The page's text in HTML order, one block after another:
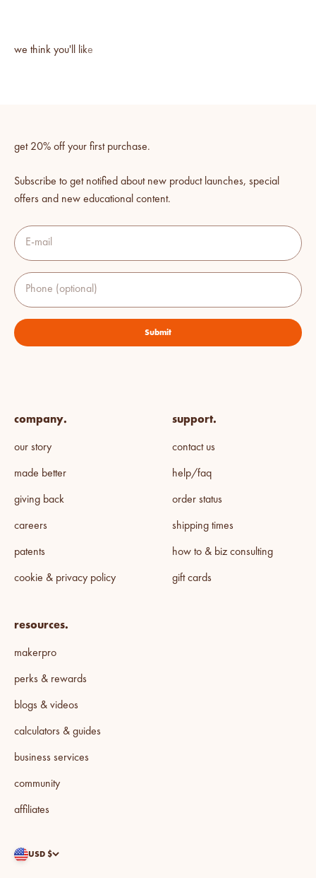
get 20% off your first purchase.
Subscribe to get notified about new product launches, special
offers and new educational content.
E-mail
Phone (optional)
Submit
company.
our story
made better
giving back
careers
patents
cookie & privacy policy
support.
contact us
help/faq
order status
shipping times
how to & biz consulting
gift cards
resources.
makerpro
perks & rewards
blogs & videos
calculators & guides
business services
community
affiliates
USD $